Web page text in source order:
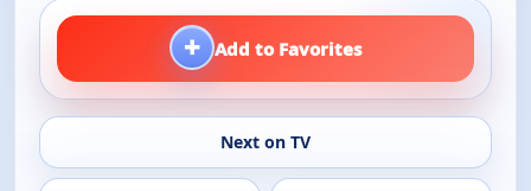
+ Add to Favorites
Next on TV